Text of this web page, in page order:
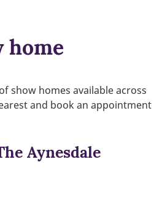
home
show homes available across
and book an appointment
Aynesdale